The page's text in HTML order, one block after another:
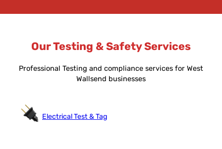
Our Testing & Safety Services
Professional Testing and compliance services for West
Wallsend businesses
Electrical Test & Tag